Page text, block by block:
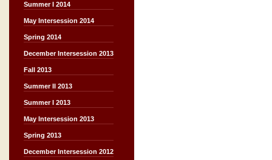
Summer I 2014
May Intersession 2014
Spring 2014
December Intersession 2013
Fall 2013
Summer II 2013
Summer I 2013
May Intersession 2013
Spring 2013
December Intersession 2012